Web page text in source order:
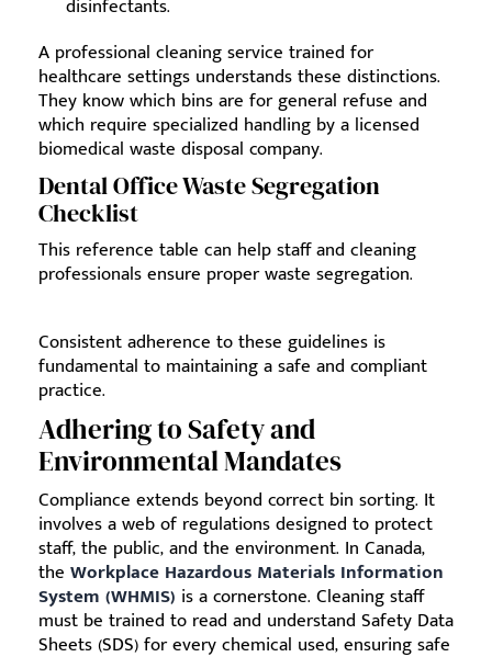
disinfectants.
A professional cleaning service trained for
healthcare settings understands these distinctions.
They know which bins are for general refuse and
which require specialized handling by a licensed
biomedical waste disposal company.
Dental Office Waste Segregation
Checklist
This reference table can help staff and cleaning
professionals ensure proper waste segregation.
Consistent adherence to these guidelines is
fundamental to maintaining a safe and compliant
practice.
Adhering to Safety and
Environmental Mandates
Compliance extends beyond correct bin sorting. It
involves a web of regulations designed to protect
staff, the public, and the environment. In Canada,
the Workplace Hazardous Materials Information
System (WHMIS) is a cornerstone. Cleaning staff
must be trained to read and understand Safety Data
Sheets (SDS) for every chemical used, ensuring safe